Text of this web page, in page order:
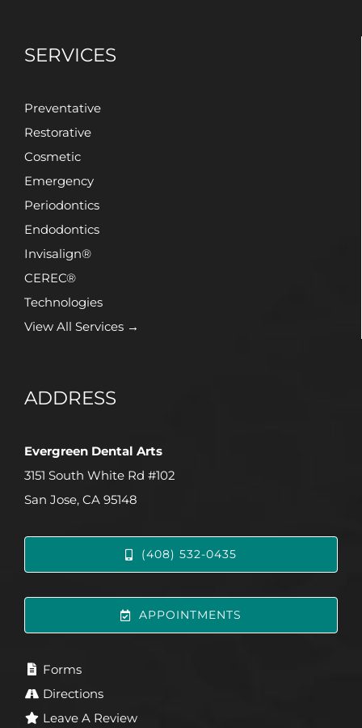
SERVICES
Preventative
Restorative
Cosmetic
Emergency
Periodontics
Endodontics
Invisalign®
CEREC®
Technologies
View All Services →
ADDRESS
Evergreen Dental Arts
3151 South White Rd #102
San Jose, CA 95148
(408) 532-0435
APPOINTMENTS
Forms
Directions
Leave A Review